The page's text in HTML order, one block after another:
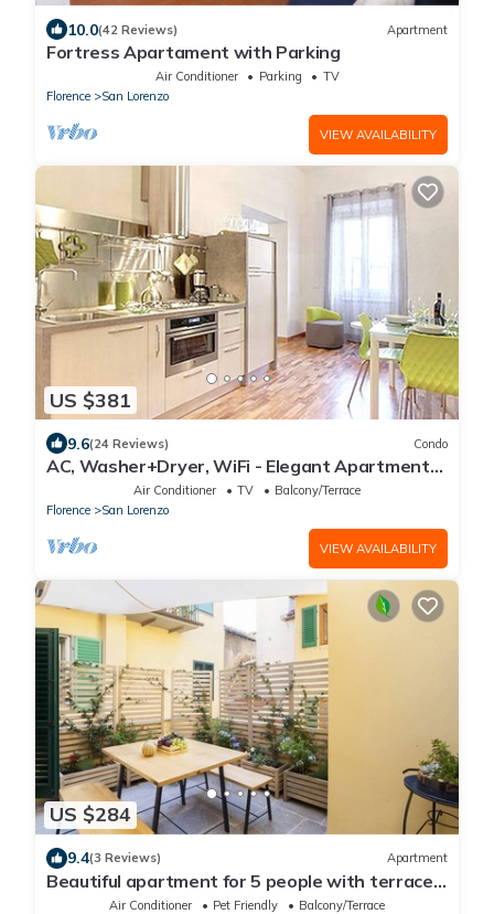
10.0(42 Reviews) Apartment
Fortress Apartament with Parking
Air Conditioner Parking
TV
Florence
San Lorenzo
VIEW AVAILABILITY
US $381
9.6(24 Reviews) Condo
AC, Washer+Dryer, WiFi - Elegant Apartment
In The Noblest District of Florence,
Air Conditioner TV
Balcony/Terrace
Florence
San Lorenzo
VIEW AVAILABILITY
US $284
9.4(3 Reviews) Apartment
Beautiful apartment for 5 people with terrace
in the heart of S. Lorenzo
Air Conditioner Pet Friendly
Balcony/Terrace